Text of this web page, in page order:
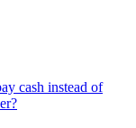
cash instead of